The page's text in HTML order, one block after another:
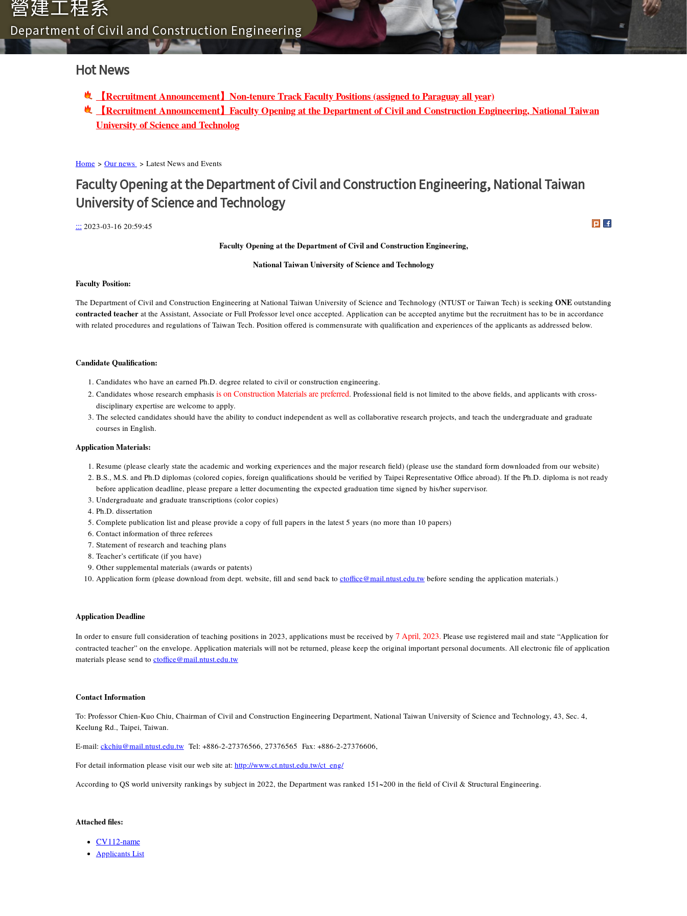
營建工程系
Department of Civil and Construction Engineering
Hot News
【Recruitment Announcement】Non-tenure Track Faculty Positions (assigned to Paraguay all year)
【Recruitment Announcement】Faculty Opening at the Department of Civil and Construction Engineering, National Taiwan
University of Science and Technolog
Home> Our news > Latest News and Events
Faculty Opening at the Department of Civil and Construction Engineering, National Taiwan
University of Science and Technology
::: 2023-03-16 20:59:45
Faculty Opening at the Department of Civil and Construction Engineering,
National Taiwan University of Science and Technology
Faculty Position:
The Department of Civil and Construction Engineering at National Taiwan University of Science and Technology (NTUST or Taiwan Tech) is seeking ONE outstanding
contracted teacherat the Assistant, Associate or Full Professor level once accepted. Application can be accepted anytime but the recruitment has to be in accordance
with related procedures and regulations of Taiwan Tech. Position offered is commensurate with qualification and experiences of the applicants as addressed below.
Candidate Qualification:
Candidates who have an earned Ph.D. degree related to civil or construction engineering.
Candidates whose research emphasis is on Construction Materials are preferred. Professional field is not limited to the above fields, and applicants with cross-
disciplinary expertise are welcome to apply.
The selected candidates should have the ability to conduct independent as well as collaborative research projects, and teach the undergraduate and graduate
courses in English.
Application Materials:
Resume (please clearly state the academic and working experiences and the major research field) (please use the standard form downloaded from our website)
B.S., M.S. and Ph.D diplomas (colored copies, foreign qualifications should be verified by Taipei Representative Office abroad). If the Ph.D. diploma is not ready
before application deadline, please prepare a letter documenting the expected graduation time signed by his/her supervisor.
Undergraduate and graduate transcriptions (color copies)
Ph.D. dissertation
Complete publication list and please provide a copy of full papers in the latest 5 years (no more than 10 papers)
Contact information of three referees
Statement of research and teaching plans
Teacher’s certificate (if you have)
Other supplemental materials (awards or patents)
Application form (please download from dept. website, fill and send back to ctoffice@mail.ntust.edu.twbefore sending the application materials.)
Application Deadline
In order to ensure full consideration of teaching positions in 2023, applications must be received by 7 April, 2023. Please use registered mail and state “Application for
contracted teacher” on the envelope. Application materials will not be returned, please keep the original important personal documents. All electronic file of application
materials please send to ctoffice@mail.ntust.edu.tw
Contact Information
To: Professor Chien-Kuo Chiu, Chairman of Civil and Construction Engineering Department, National Taiwan University of Science and Technology, 43, Sec. 4,
Keelung Rd., Taipei, Taiwan.
E-mail: ckchiu@mail.ntust.edu.twTel: +886-2-27376566, 27376565 Fax: +886-2-27376606,
For detail information please visit our web site at: http://www.ct.ntust.edu.tw/ct_eng/
According to QS world university rankings by subject in 2022, the Department was ranked 151~200 in the field of Civil & Structural Engineering.
Attached files:
CV112-name
Applicants List